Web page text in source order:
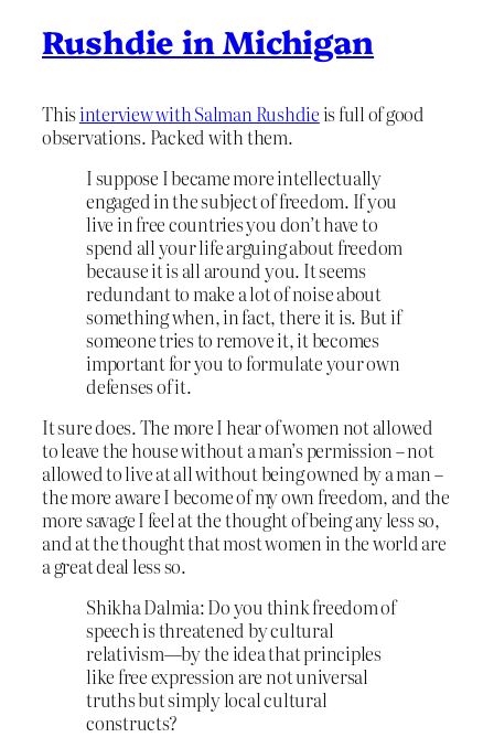
Rushdie in Michigan
Thisinterview with Salman Rushdie is full of good
observations. Packed with them.
I suppose I became more intellectually
engaged in the subject of freedom. If you
live in free countries you don’t have to
spend all your life arguing about freedom
because it is all around you. It seems
redundant to make a lot of noise about
something when, in fact, there it is. But if
someone tries to remove it, it becomes
important for you to formulate your own
defenses of it.
It sure does. The more I hear of women not allowed
to leave the house without a man’s permission – not
allowed to live at all without being owned by a man –
the more aware I become of my own freedom, and the
more savage I feel at the thought of being any less so,
and at the thought that most women in the world are
a great deal less so.
Shikha Dalmia: Do you think freedom of
speech is threatened by cultural
relativism—by the idea that principles
like free expression are not universal
truths but simply local cultural
constructs?